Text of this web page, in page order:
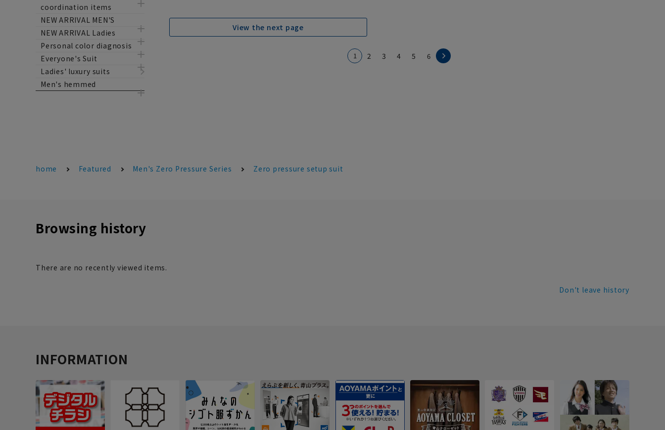
coordination items
NEW ARRIVAL MEN'S
NEW ARRIVAL Ladies
Personal color diagnosis
Everyone's Suit
Ladies' luxury suits
Men's hemmed
View the next page
1 2 3 4 5 6
home Featured Men's Zero Pressure Series Zero pressure setup suit
Browsing history
There are no recently viewed items.
Don't leave history
INFORMATION